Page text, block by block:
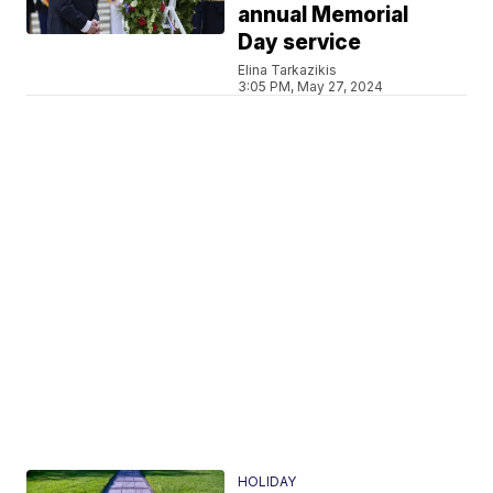
annual Memorial
Day service
Elina Tarkazikis
3:05 PM, May 27, 2024
HOLIDAY